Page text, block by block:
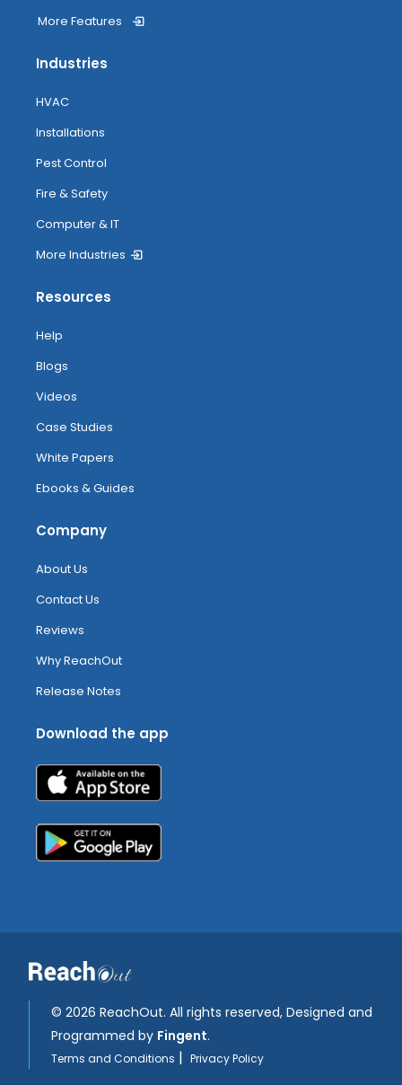
More Features
Industries
HVAC
Installations
Pest Control
Fire & Safety
Computer & IT
More Industries
Resources
Help
Blogs
Videos
Case Studies
White Papers
Ebooks & Guides
Company
About Us
Contact Us
Reviews
Why ReachOut
Release Notes
Download the app
© 2026 ReachOut. All rights reserved, Designed and
Programmed by Fingent.
Terms and Conditions | Privacy Policy